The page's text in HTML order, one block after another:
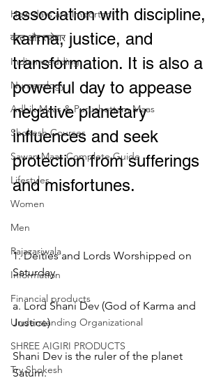
How days are lmportant
व्रत और त्योहार
Indian wedding
Numerology
Adhik Maas & Purushottam Maas
Shokesh Courses
Sawan Maas Complete Guide
Lifestyles
Women
Men
Rajazariwala
Information
Financial products
Understanding Organizational
SHREE AIGIRI PRODUCTS
Try Shokesh
association with discipline,
karma, justice, and
transformation. It is also a
powerful day to appease
negative planetary
influences and seek
protection from sufferings
and misfortunes.
1. Deities and Lords Worshipped on
Saturday
a. Lord Shani Dev (God of Karma and
Justice)
Shani Dev is the ruler of the planet
Saturn.